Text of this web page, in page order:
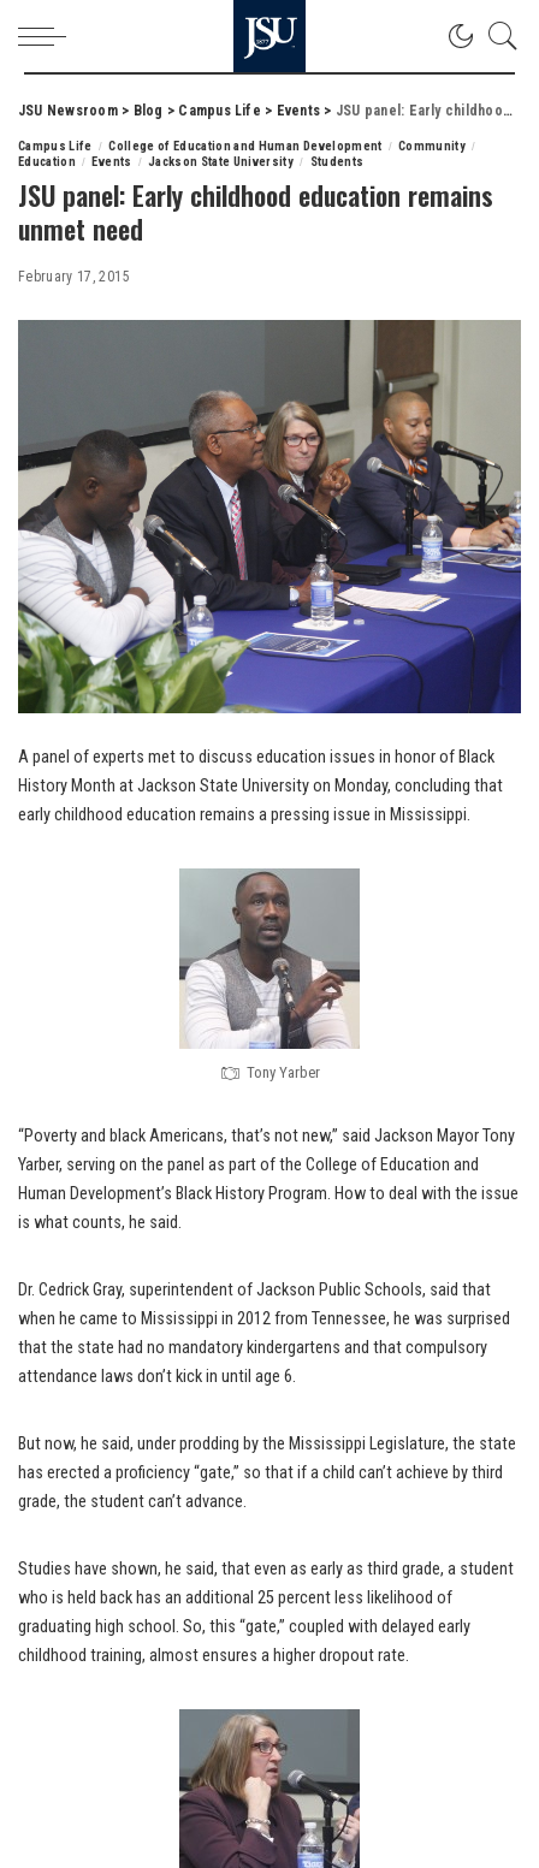
JSU Newsroom> Blog > Campus Life > Events > JSU panel: Early childhood education remains unmet need
Campus Life College of Education and Human Development
Community
Education
Events Jackson State University Students
JSU panel: Early childhood education remains
unmet need
February 17, 2015
A panel of experts met to discuss education issues in honor of Black
History Month at Jackson State University on Monday, concluding that
early childhood education remains a pressing issue in Mississippi.
Tony Yarber
“Poverty and black Americans, that’s not new,” said Jackson Mayor Tony
Yarber, serving on the panel as part of the College of Education and
Human Development’s Black History Program. How to deal with the issue
is what counts, he said.
Dr. Cedrick Gray, superintendent of Jackson Public Schools, said that
when he came to Mississippi in 2012 from Tennessee, he was surprised
that the state had no mandatory kindergartens and that compulsory
attendance laws don’t kick in until age 6.
But now, he said, under prodding by the Mississippi Legislature, the state
has erected a proficiency “gate,” so that if a child can’t achieve by third
grade, the student can’t advance.
Studies have shown, he said, that even as early as third grade, a student
who is held back has an additional 25 percent less likelihood of
graduating high school. So, this “gate,” coupled with delayed early
childhood training, almost ensures a higher dropout rate.